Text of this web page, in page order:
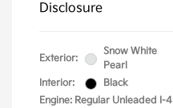
Disclosure
Exterior:
Snow White
Pearl
Interior:
Black
Engine: Regular Unleaded I-4